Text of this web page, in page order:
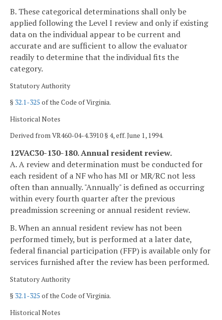
B. These categorical determinations shall only be
applied following the Level I review and only if existing
data on the individual appear to be current and
accurate and are sufficient to allow the evaluator
readily to determine that the individual fits the
category.
Statutory Authority
§ 32.1-325 of the Code of Virginia.
Historical Notes
Derived from VR460-04-4.3910 § 4, eff. June 1, 1994.
12VAC30-130-180. Annual resident review.
A. A review and determination must be conducted for
each resident of a NF who has MI or MR/RC not less
often than annually. "Annually" is defined as occurring
within every fourth quarter after the previous
preadmission screening or annual resident review.
B. When an annual resident review has not been
performed timely, but is performed at a later date,
federal financial participation (FFP) is available only for
services furnished after the review has been performed.
Statutory Authority
§ 32.1-325 of the Code of Virginia.
Historical Notes